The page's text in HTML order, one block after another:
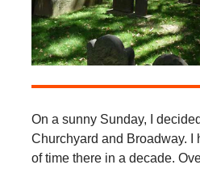
On a sunny Sunday, I
Churchyard and Broadway. I
of time there in a decade.